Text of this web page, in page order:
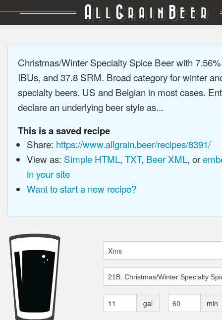
A LL GRAIN BEER
Christmas/Winter Specialty Spice Beer with
IBUs, and 37.8 SRM. Broad category for winter
specialty beers. US and Belgian in most cases.
declare an underlying beer style as...
This is a saved recipe
Share: https://www.allgrain.beer/recipes/8391/
View as: Simple HTML, TXT, Beer XML, or
in your site
Want to start a new recipe?
gal min